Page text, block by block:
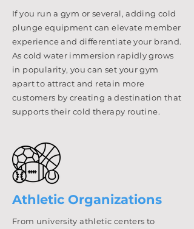
If you run a gym or several, adding cold
plunge equipment can elevate member
experience and differentiate your brand.
As cold water immersion rapidly grows
in popularity, you can set your gym
apart to attract and retain more
customers by creating a destination that
supports their cold therapy routine.
Athletic Organizations
From university athletic centers to